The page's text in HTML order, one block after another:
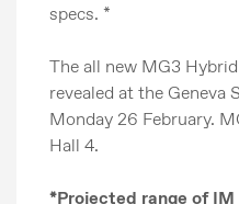
specs. *
The all new MG3
revealed at the Geneva
Monday 26 February.
Hall 4.
*Projected range of